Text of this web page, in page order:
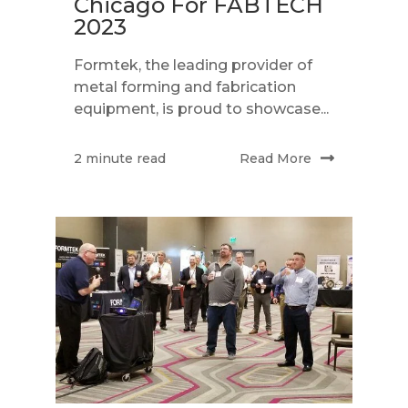
2023
Formtek, the leading provider of
metal forming and fabrication
equipment, is proud to showcase...
2 minute read Read More